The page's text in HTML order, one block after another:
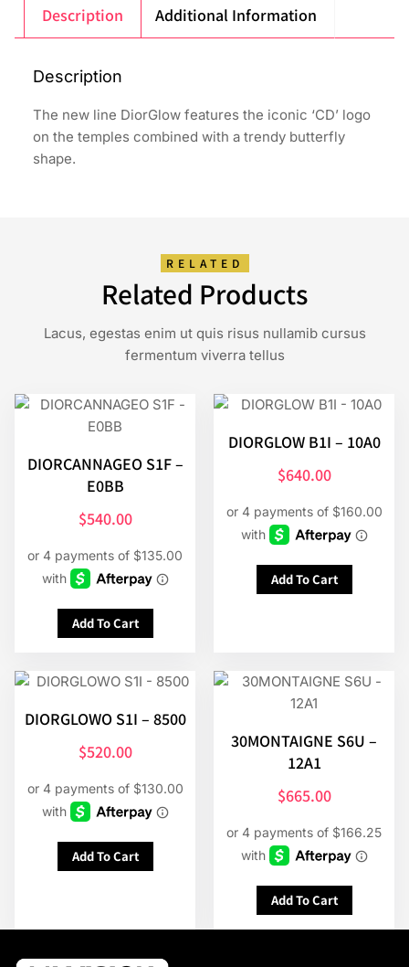
Description Additional Information
Description
The new line DiorGlow features the iconic ‘CD’ logo
on the temples combined with a trendy butterfly
shape.
RELATED
Related Products
Lacus, egestas enim ut quis risus nullamib cursus
fermentum viverra tellus
DIORCANNAGEO S1F –
E0BB
$540.00
Add To Cart
DIORGLOW B1I – 10A0
$640.00
Add To Cart
DIORGLOWO S1I – 8500
$520.00
Add To Cart
30MONTAIGNE S6U –
12A1
$665.00
Add To Cart